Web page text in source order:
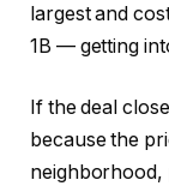
largest and
1B — getting
If the deal
because the
neighborhood,